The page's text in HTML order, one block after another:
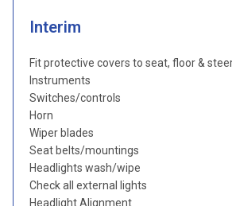
Interim
Fit protective covers to seat, floor &
Instruments
Switches/controls
Horn
Wiper blades
Seat belts/mountings
Headlights wash/wipe
Check all external lights
Headlight Alignment